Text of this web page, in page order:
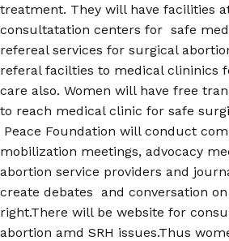
treatment. They will have facilities
consultatation centers for safe
refereal services for surgical
referal facilties to medical clininics
care also. Women will have free
to reach medical clinic for safe
Peace Foundation will conduct
mobilization meetings, advocacy
abortion service providers and
create debates and conversation
right.There will be website for
abortion amd SRH issues.Thus